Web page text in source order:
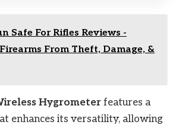
Safe For Rifles Reviews -
From Theft, Damage, &
Hygrometer features a
enhances its versatility, allowing